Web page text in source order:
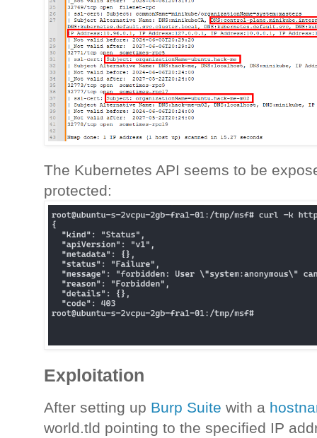
The Kubernetes API seems to be
protected:
Exploitation
After setting up Burp Suite with a
world.tld pointing to the specified IP